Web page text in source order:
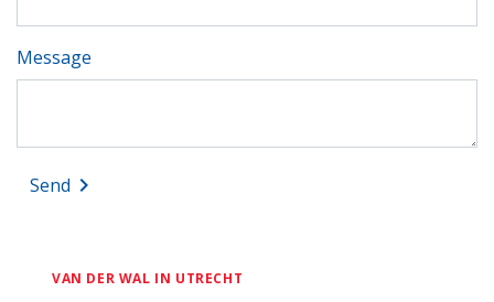
Message
Send keyboard_arrow_right
VAN DER WAL IN UTRECHT